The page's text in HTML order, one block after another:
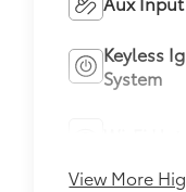
Keyless
System
View More